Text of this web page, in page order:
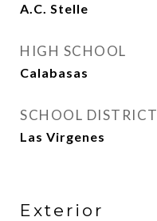
A.C. Stelle
HIGH SCHOOL
Calabasas
SCHOOL DISTRICT
Las Virgenes
Exterior